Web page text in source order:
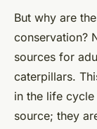
But why are
conservation?
sources for
caterpillars.
in the life
source; they